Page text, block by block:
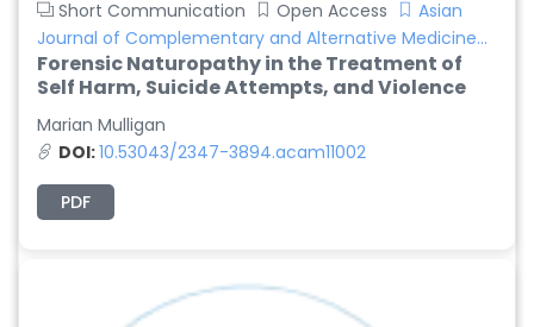
Short Communication Open Access
Asian
Journal of Complementary and Alternative Medicine...
Forensic Naturopathy in the Treatment of
Self Harm, Suicide Attempts, and Violence
Marian Mulligan
DOI:10.53043/2347-3894.acam11002
PDF